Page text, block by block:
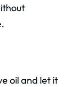
oil and let it